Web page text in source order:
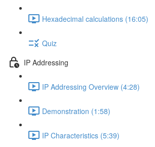
Hexadecimal calculations (16:05)
Quiz
IP Addressing
IP Addressing Overview (4:28)
Demonstration (1:58)
IP Characteristics (5:39)